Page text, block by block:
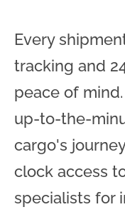
Every
tracking and
peace of
up-to-the-
cargo's
clock access
specialists for